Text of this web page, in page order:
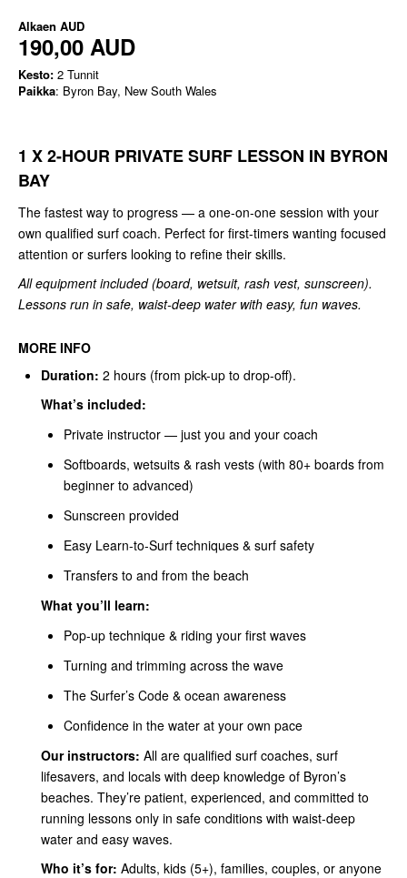
Alkaen AUD
190,00 AUD
Kesto: 2 Tunnit
Paikka: Byron Bay, New South Wales
1 X 2-HOUR PRIVATE SURF LESSON IN BYRON
BAY
The fastest way to progress — a one-on-one session with your
own qualified surf coach. Perfect for first-timers wanting focused
attention or surfers looking to refine their skills.
All equipment included (board, wetsuit, rash vest, sunscreen).
Lessons run in safe, waist-deep water with easy, fun waves.
MORE INFO
Duration: 2 hours (from pick-up to drop-off).
What’s included:
Private instructor — just you and your coach
Softboards, wetsuits & rash vests (with 80+ boards from
beginner to advanced)
Sunscreen provided
Easy Learn-to-Surf techniques & surf safety
Transfers to and from the beach
What you’ll learn:
Pop-up technique & riding your first waves
Turning and trimming across the wave
The Surfer’s Code & ocean awareness
Confidence in the water at your own pace
Our instructors: All are qualified surf coaches, surf
lifesavers, and locals with deep knowledge of Byron’s
beaches. They’re patient, experienced, and committed to
running lessons only in safe conditions with waist-deep
water and easy waves.
Who it’s for: Adults, kids (5+), families, couples, or anyone